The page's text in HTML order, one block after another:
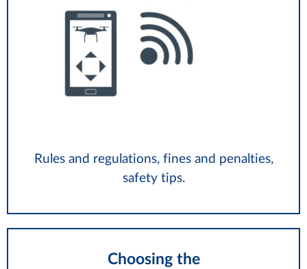
Rules and regulations, fines and penalties,
safety tips.
Choosing the